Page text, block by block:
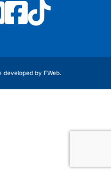
developed by FWeb.